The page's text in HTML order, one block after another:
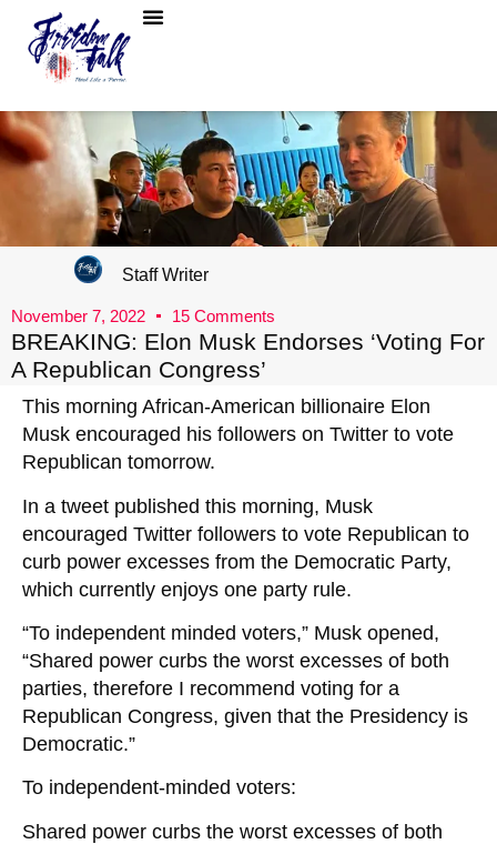
Staff Writer
November 7, 2022 15 Comments
BREAKING: Elon Musk Endorses ‘Voting For
A Republican Congress’
This morning African-American billionaire Elon
Musk encouraged his followers on Twitter to vote
Republican tomorrow.
In a tweet published this morning, Musk
encouraged Twitter followers to vote Republican to
curb power excesses from the Democratic Party,
which currently enjoys one party rule.
“To independent minded voters,” Musk opened,
“Shared power curbs the worst excesses of both
parties, therefore I recommend voting for a
Republican Congress, given that the Presidency is
Democratic.”
To independent-minded voters:
Shared power curbs the worst excesses of both